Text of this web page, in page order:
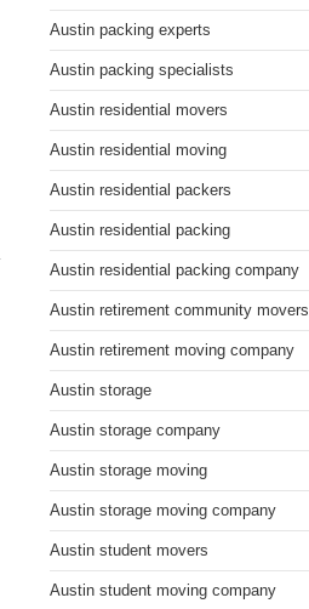
Austin packing experts
Austin packing specialists
Austin residential movers
Austin residential moving
Austin residential packers
Austin residential packing
Austin residential packing company
Austin retirement community movers
Austin retirement moving company
Austin storage
Austin storage company
Austin storage moving
Austin storage moving company
Austin student movers
Austin student moving company